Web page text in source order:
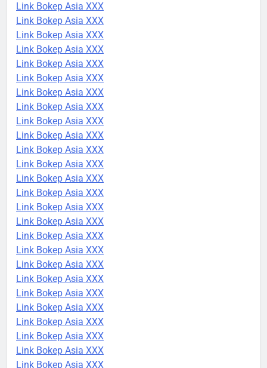
Link Bokep Asia XXX
Link Bokep Asia XXX
Link Bokep Asia XXX
Link Bokep Asia XXX
Link Bokep Asia XXX
Link Bokep Asia XXX
Link Bokep Asia XXX
Link Bokep Asia XXX
Link Bokep Asia XXX
Link Bokep Asia XXX
Link Bokep Asia XXX
Link Bokep Asia XXX
Link Bokep Asia XXX
Link Bokep Asia XXX
Link Bokep Asia XXX
Link Bokep Asia XXX
Link Bokep Asia XXX
Link Bokep Asia XXX
Link Bokep Asia XXX
Link Bokep Asia XXX
Link Bokep Asia XXX
Link Bokep Asia XXX
Link Bokep Asia XXX
Link Bokep Asia XXX
Link Bokep Asia XXX
Link Bokep Asia XXX